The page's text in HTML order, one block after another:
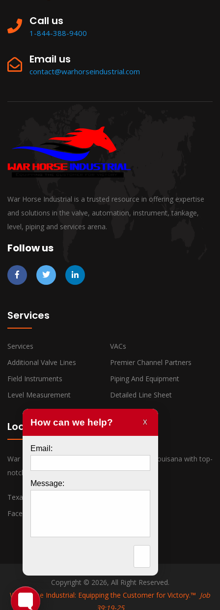
Call us
1-844-388-9400
Email us
contact@warhorseindustrial.com
War Horse Industrial is a trusted resource in offering expertise
and solutions in the valve, automation, instrument, tankage,
level, piping and services arena.
Follow us
Services
Services
VACs
Additional Valve Lines
Premier Channel Partners
Field Instruments
Piping And Equipment
Level Measurement
Detailed Line Sheet
Locations
War Horse Industrial has offices in Texas and Louisana with top-
notch sales associates ready to assist you.
Texas
Facebook
Copyright © 2026, All Right Reserved.
War Horse Industrial: Equipping the Customer for Victory.™ Job
39:19-25